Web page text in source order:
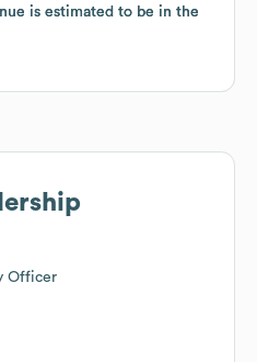
is estimated to be in the
is estimated to be in the
Officer